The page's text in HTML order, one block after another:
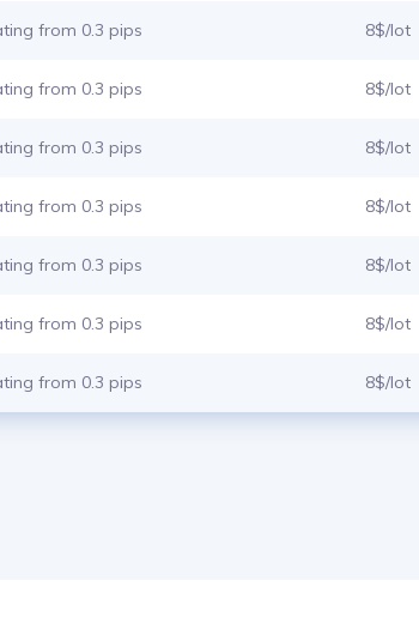
from 0.3 pips 8$/lot
from 0.3 pips 8$/lot
from 0.3 pips 8$/lot
from 0.3 pips 8$/lot
from 0.3 pips 8$/lot
from 0.3 pips 8$/lot
from 0.3 pips 8$/lot